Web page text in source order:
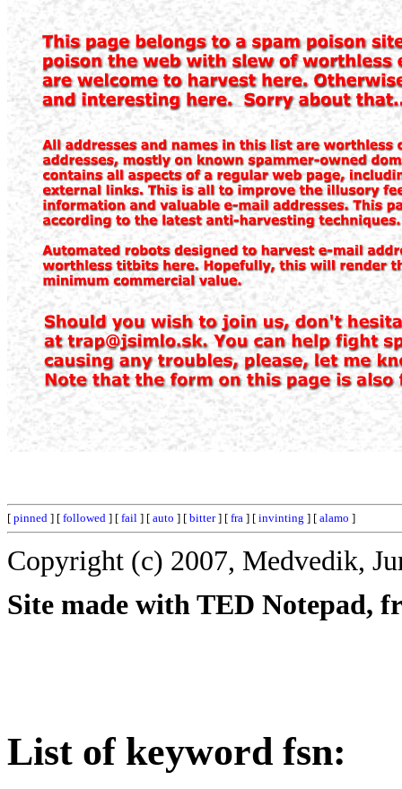
[ pinned ] [ followed ] [ fail ] [ auto ] [ bitter] [ fra ] [ invinting ] [ alamo ]
Copyright (c) 2007, Medvedik,
Site made with TED Notepad,
List of keyword fsn: